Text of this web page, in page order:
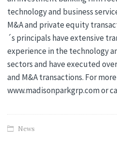
technology and business
M&A and private equity
´s principals have extensive
experience in the technology
sectors and have executed
and M&A transactions. For
www.madisonparkgrp.com or
News